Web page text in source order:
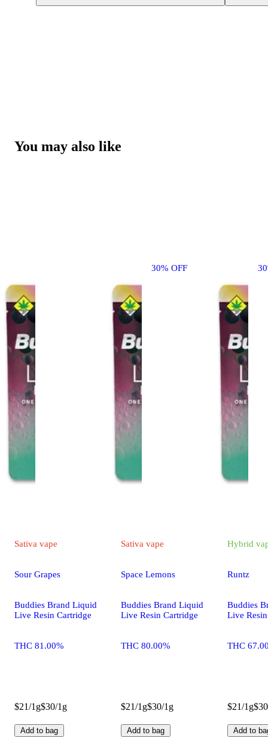
You may also like
30% OFF
Sativa vape
Sour Grapes
Buddies Brand Liquid
Live Resin Cartridge
THC 81.00%
$21/1g$30/1g
Add to bag
Sativa vape
Space Lemons
Buddies Brand Liquid
Live Resin Cartridge
THC 80.00%
$21/1g$30/1g
Add to bag
Hybrid
Runtz
Buddies
Live
THC
$21/1g
Add to